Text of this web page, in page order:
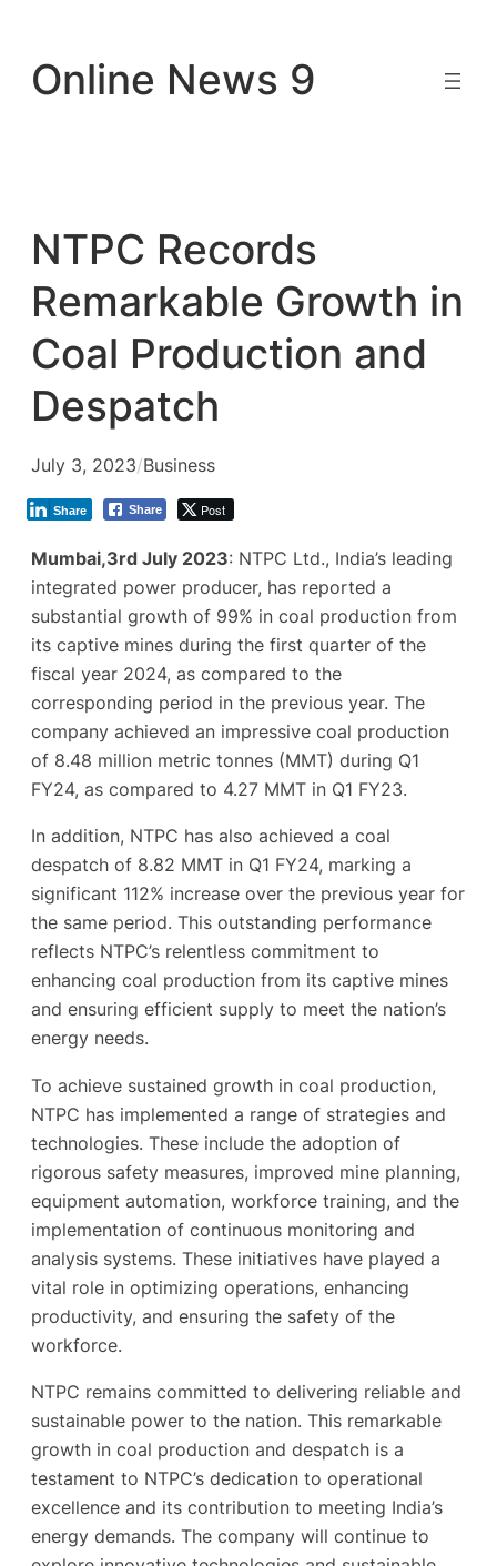
content
Online News 9
NTPC Records
Remarkable Growth in
Coal Production and
Despatch
July 3, 2023/Business
Share Post
Share
Mumbai,3rd July 2023: NTPC Ltd., India’s leading
integrated power producer, has reported a
substantial growth of 99% in coal production from
its captive mines during the first quarter of the
fiscal year 2024, as compared to the
corresponding period in the previous year. The
company achieved an impressive coal production
of 8.48 million metric tonnes (MMT) during Q1
FY24, as compared to 4.27 MMT in Q1 FY23.
In addition, NTPC has also achieved a coal
despatch of 8.82 MMT in Q1 FY24, marking a
significant 112% increase over the previous year for
the same period. This outstanding performance
reflects NTPC’s relentless commitment to
enhancing coal production from its captive mines
and ensuring efficient supply to meet the nation’s
energy needs.
To achieve sustained growth in coal production,
NTPC has implemented a range of strategies and
technologies. These include the adoption of
rigorous safety measures, improved mine planning,
equipment automation, workforce training, and the
implementation of continuous monitoring and
analysis systems. These initiatives have played a
vital role in optimizing operations, enhancing
productivity, and ensuring the safety of the
workforce.
NTPC remains committed to delivering reliable and
sustainable power to the nation. This remarkable
growth in coal production and despatch is a
testament to NTPC’s dedication to operational
excellence and its contribution to meeting India’s
energy demands. The company will continue to